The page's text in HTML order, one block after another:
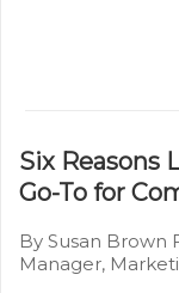
Six Reasons
Go-To for
By Susan Brown
Manager,